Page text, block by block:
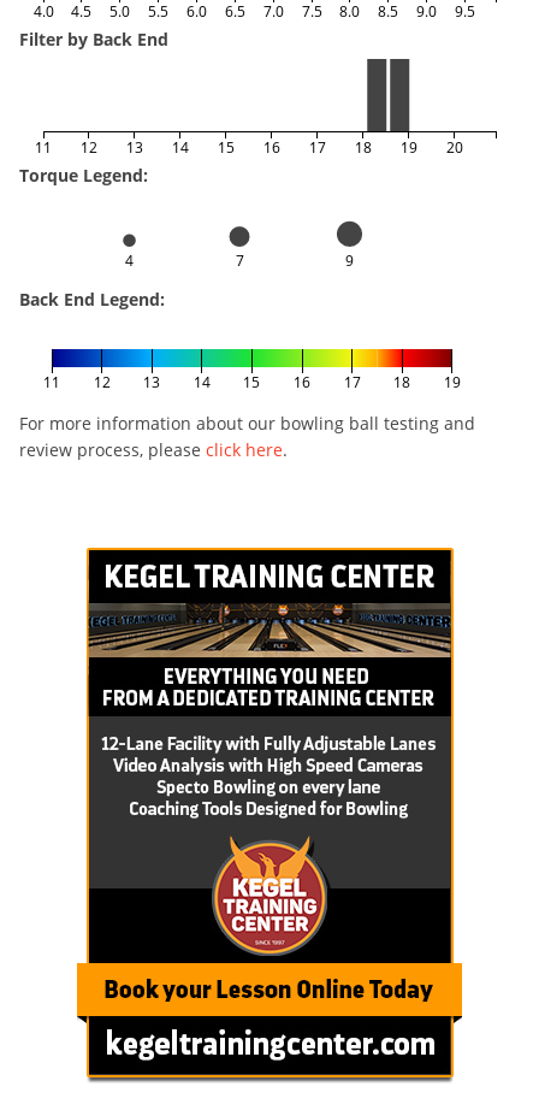
4.0 4.5 5.0 5.5 6.0 6.5 7.0 7.5 8.0 8.5 9.0 9.5
Filter by Back End
11 12 13 14 15 16 17 18 19 20
Torque Legend:
4 7 9
Back End Legend:
11 12 13 14 15 16 17 18 19
For more information about our bowling ball testing and
review process, please click here.